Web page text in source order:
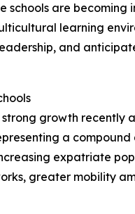
schools are becoming
learning
and
growth recently
a
expatriate
greater mobility